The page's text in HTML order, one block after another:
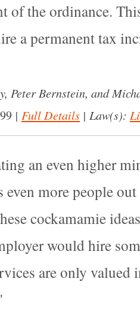
of the ordinance.
a permanent tax
Peter Bernstein, and
| Full Details | Law(s):
an even higher
even more people
cockamamie
would hire
are only valued